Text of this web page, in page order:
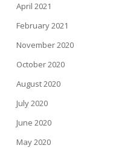
April 2021
February 2021
November 2020
October 2020
August 2020
July 2020
June 2020
May 2020